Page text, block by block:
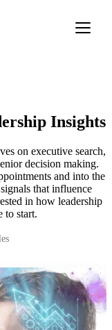
Insights
on executive search,
decision making.
and into the
that influence
in how leadership
to start.